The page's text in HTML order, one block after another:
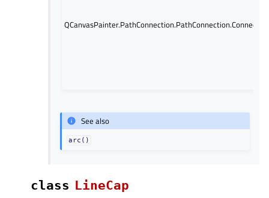
QCanvasPainter.PathConnection.PathConnection.Connected
See also
arc()
class
LineCap